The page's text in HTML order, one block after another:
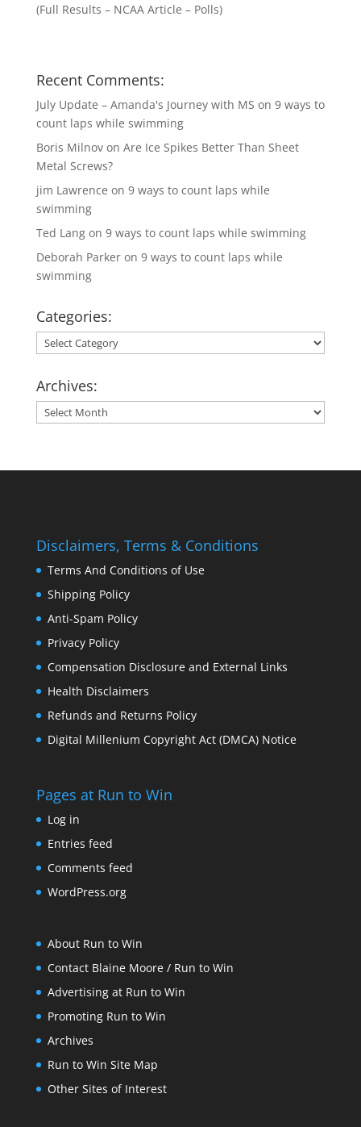
(Full Results – NCAA Article – Polls)
Recent Comments:
July Update – Amanda's Journey with MS on 9 ways to
count laps while swimming
Boris Milnovon Are Ice Spikes Better Than Sheet
Metal Screws?
jim Lawrence on 9 ways to count laps while
swimming
Ted Langon 9 ways to count laps while swimming
Deborah Parkeron 9 ways to count laps while
swimming
Categories:
Categories:
Archives:
Archives:
Disclaimers, Terms & Conditions
Terms And Conditions of Use
Shipping Policy
Anti-Spam Policy
Privacy Policy
Compensation Disclosure and External Links
Health Disclaimers
Refunds and Returns Policy
Digital Millenium Copyright Act (DMCA) Notice
Pages at Run to Win
Log in
Entries feed
Comments feed
WordPress.org
About Run to Win
Contact Blaine Moore / Run to Win
Advertising at Run to Win
Promoting Run to Win
Archives
Run to Win Site Map
Other Sites of Interest